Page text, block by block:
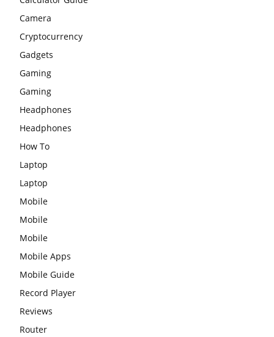
Camera
Cryptocurrency
Gadgets
Gaming
Gaming
Headphones
Headphones
How To
Laptop
Laptop
Mobile
Mobile
Mobile
Mobile Apps
Mobile Guide
Record Player
Reviews
Router